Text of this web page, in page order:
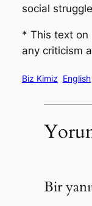
social
* This text on
any criticism
Biz Kimiz English
Bir